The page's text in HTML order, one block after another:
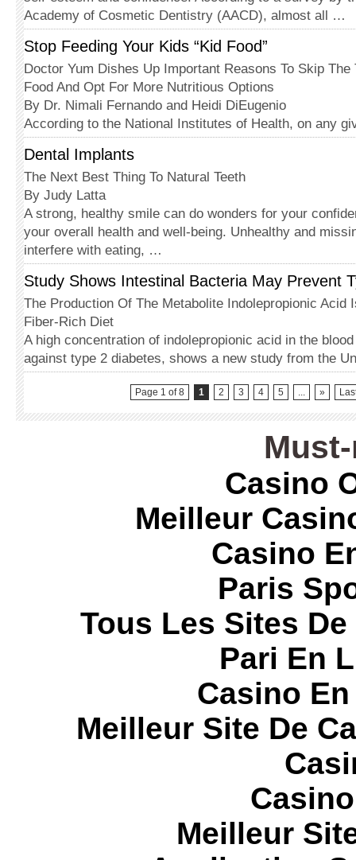
Academy of Cosmetic Dentistry (AACD), almost all …
Stop Feeding Your Kids “Kid Food”
Doctor Yum Dishes Up Important Reasons To Skip
Food And Opt For More Nutritious Options
By Dr. Nimali Fernando and Heidi DiEugenio
According to the National Institutes of Health, on any
Dental Implants
The Next Best Thing To Natural Teeth
By Judy Latta
A strong, healthy smile can do wonders for your
your overall health and well-being. Unhealthy and
interfere with eating, …
Study Shows Intestinal Bacteria May Prevent
The Production Of The Metabolite Indolepropionic Acid
Fiber-Rich Diet
A high concentration of indolepropionic acid in the
against type 2 diabetes, shows a new study from the
Page 1 of 8 1 2 3 4 5 ... »
Casino
Meilleur
Casino
Paris
Tous Les Sites
Pari En
Casino
Meilleur Site De
Meilleur